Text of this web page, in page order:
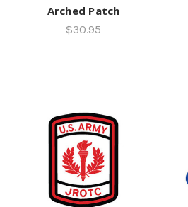
Arched Patch
$30.95